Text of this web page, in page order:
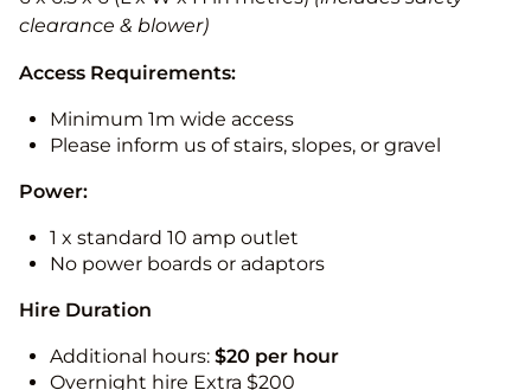
clearance & blower)
Access Requirements:
Minimum 1m wide access
Please inform us of stairs, slopes, or gravel
Power:
1 x standard 10 amp outlet
No power boards or adaptors
Hire Duration
Additional hours: $20 per hour
Overnight hire Extra $200